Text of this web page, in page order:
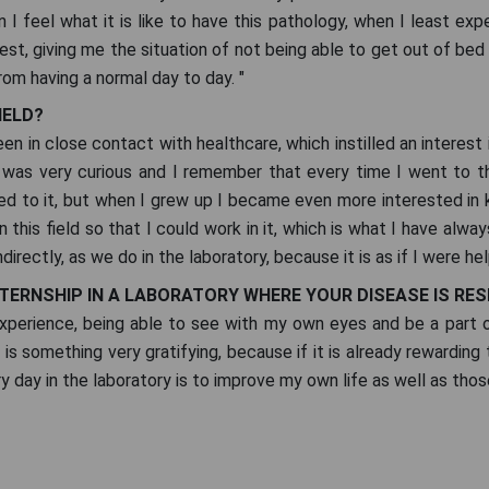
I feel what it is like to have this pathology, when I least
giving me the situation of not being able to get out of
having a normal day to day. "
in close contact with healthcare, which instilled an
very curious and I remember that every time I went to
to it, but when I grew up I became even more interested
this field so that I could work in it, which is what I have
as we do in the laboratory, because it is as if I were
IN A LABORATORY WHERE YOUR DISEASE IS
being able to see with my own eyes and be a
something very gratifying, because if it is already
day in the laboratory is to improve my own life as well as